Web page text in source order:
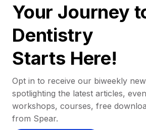
Your Journey
Dentistry
Starts Here!
Opt in to receive our biweekly
spotlighting the latest articles,
workshops, courses, free
from Spear.